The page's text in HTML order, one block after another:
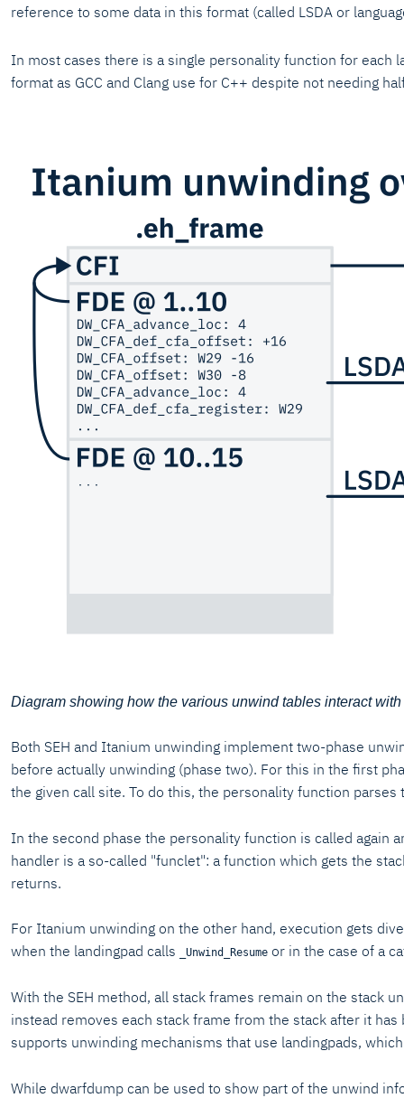
reference to some data in this format (called LSDA or
In most cases there is a single personality function for each
format as GCC and Clang use for C++ despite not needing
Diagram showing how the various unwind tables interact
Both SEH and Itanium unwinding implement two-phase
before actually unwinding (phase two). For this in the first
the given call site. To do this, the personality function
In the second phase the personality function is called again
handler is a so-called "funclet": a function which gets the
returns.
For Itanium unwinding on the other hand, execution gets
when the landingpad calls
_Unwind_Resume or in the case of a
With the SEH method, all stack frames remain on the stack
instead removes each stack frame from the stack after it
supports unwinding mechanisms that use landingpads,
While dwarfdump can be used to show part of the unwind